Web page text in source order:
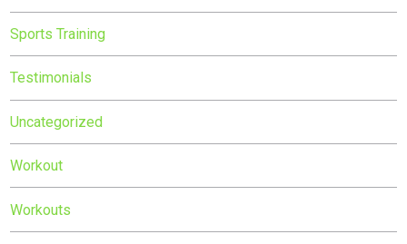
Sports Training
Testimonials
Uncategorized
Workout
Workouts